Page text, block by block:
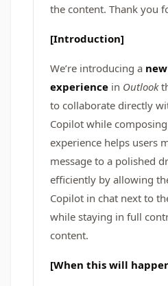
the content. Thank you
[Introduction]
We’re introducing a
experience in Outlook
to collaborate directly
Copilot while
experience helps users
message to a polished
efficiently by allowing
Copilot in chat next to
while staying in full
content.
[When this will